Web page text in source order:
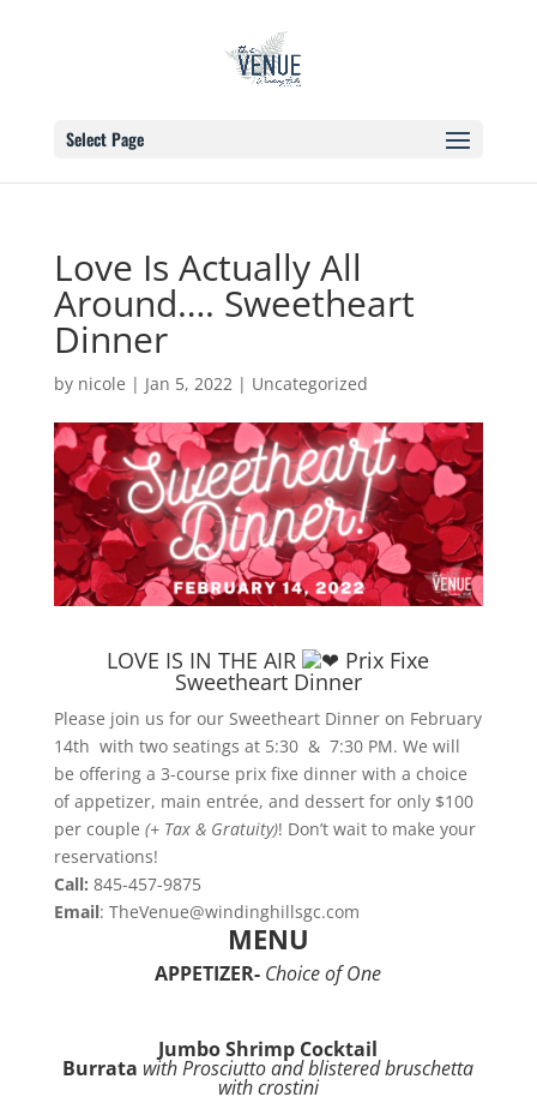
Select Page
Love Is Actually All
Around…. Sweetheart
Dinner
by nicole | Jan 5, 2022| Uncategorized
LOVE IS IN THE AIR Prix Fixe
Sweetheart Dinner
Please join us for our Sweetheart Dinner on February
14th with two seatings at 5:30 & 7:30 PM. We will
be offering a 3-course prix fixe dinner with a choice
of appetizer, main entrée, and dessert for only $100
per couple (+ Tax & Gratuity)! Don’t wait to make your
reservations!
Call: 845-457-9875
Email: TheVenue@windinghillsgc.com
MENU
APPETIZER- Choice of One
Jumbo Shrimp Cocktail
Burrata with Prosciutto and blistered bruschetta
with crostini